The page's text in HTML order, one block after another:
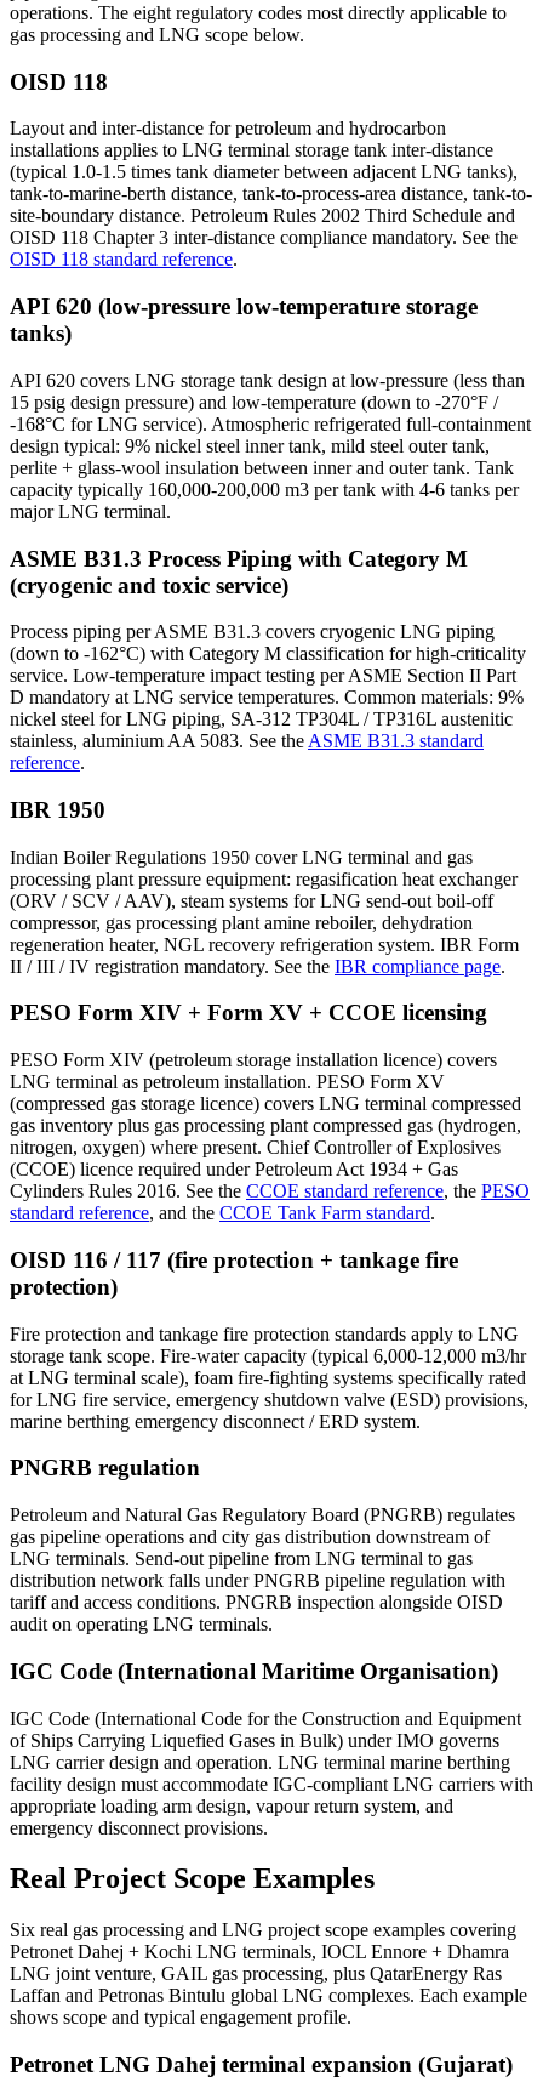
operations. The eight regulatory codes most directly applicable to
gas processing and LNG scope below.
OISD 118
Layout and inter-distance for petroleum and hydrocarbon
installations applies to LNG terminal storage tank inter-distance
(typical 1.0-1.5 times tank diameter between adjacent LNG tanks),
tank-to-marine-berth distance, tank-to-process-area distance, tank-to-
site-boundary distance. Petroleum Rules 2002 Third Schedule and
OISD 118 Chapter 3 inter-distance compliance mandatory. See the
OISD 118 standard reference.
API 620 (low-pressure low-temperature storage
tanks)
API 620 covers LNG storage tank design at low-pressure (less than
15 psig design pressure) and low-temperature (down to -270°F /
-168°C for LNG service). Atmospheric refrigerated full-containment
design typical: 9% nickel steel inner tank, mild steel outer tank,
perlite + glass-wool insulation between inner and outer tank. Tank
capacity typically 160,000-200,000 m3 per tank with 4-6 tanks per
major LNG terminal.
ASME B31.3 Process Piping with Category M
(cryogenic and toxic service)
Process piping per ASME B31.3 covers cryogenic LNG piping
(down to -162°C) with Category M classification for high-criticality
service. Low-temperature impact testing per ASME Section II Part
D mandatory at LNG service temperatures. Common materials: 9%
nickel steel for LNG piping, SA-312 TP304L / TP316L austenitic
stainless, aluminium AA 5083. See the ASME B31.3 standard
reference.
IBR 1950
Indian Boiler Regulations 1950 cover LNG terminal and gas
processing plant pressure equipment: regasification heat exchanger
(ORV / SCV / AAV), steam systems for LNG send-out boil-off
compressor, gas processing plant amine reboiler, dehydration
regeneration heater, NGL recovery refrigeration system. IBR Form
II / III / IV registration mandatory. See the IBR compliance page.
PESO Form XIV + Form XV + CCOE licensing
PESO Form XIV (petroleum storage installation licence) covers
LNG terminal as petroleum installation. PESO Form XV
(compressed gas storage licence) covers LNG terminal compressed
gas inventory plus gas processing plant compressed gas (hydrogen,
nitrogen, oxygen) where present. Chief Controller of Explosives
(CCOE) licence required under Petroleum Act 1934 + Gas
Cylinders Rules 2016. See the CCOE standard reference, the PESO
standard reference, and the CCOE Tank Farm standard.
OISD 116 / 117 (fire protection + tankage fire
protection)
Fire protection and tankage fire protection standards apply to LNG
storage tank scope. Fire-water capacity (typical 6,000-12,000 m3/hr
at LNG terminal scale), foam fire-fighting systems specifically rated
for LNG fire service, emergency shutdown valve (ESD) provisions,
marine berthing emergency disconnect / ERD system.
PNGRB regulation
Petroleum and Natural Gas Regulatory Board (PNGRB) regulates
gas pipeline operations and city gas distribution downstream of
LNG terminals. Send-out pipeline from LNG terminal to gas
distribution network falls under PNGRB pipeline regulation with
tariff and access conditions. PNGRB inspection alongside OISD
audit on operating LNG terminals.
IGC Code (International Maritime Organisation)
IGC Code (International Code for the Construction and Equipment
of Ships Carrying Liquefied Gases in Bulk) under IMO governs
LNG carrier design and operation. LNG terminal marine berthing
facility design must accommodate IGC-compliant LNG carriers with
appropriate loading arm design, vapour return system, and
emergency disconnect provisions.
Real Project Scope Examples
Six real gas processing and LNG project scope examples covering
Petronet Dahej + Kochi LNG terminals, IOCL Ennore + Dhamra
LNG joint venture, GAIL gas processing, plus QatarEnergy Ras
Laffan and Petronas Bintulu global LNG complexes. Each example
shows scope and typical engagement profile.
Petronet LNG Dahej terminal expansion (Gujarat)